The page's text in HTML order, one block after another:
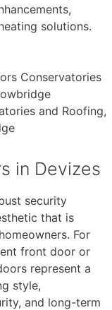
solutions.
in Devizes
security
that is
For
front door or
represent a
style,
and long-term